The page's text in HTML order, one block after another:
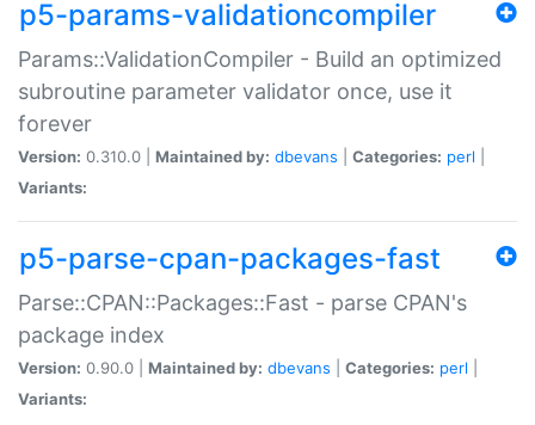
p5-params-validationcompiler
Params::ValidationCompiler - Build an optimized
subroutine parameter validator once, use it
forever
Version: 0.310.0 | Maintained by: dbevans Categories: perl
Variants:
p5-parse-cpan-packages-fast
Parse::CPAN::Packages::Fast - parse CPAN's
package index
Version: 0.90.0 | Maintained by: dbevans Categories: perl
Variants: